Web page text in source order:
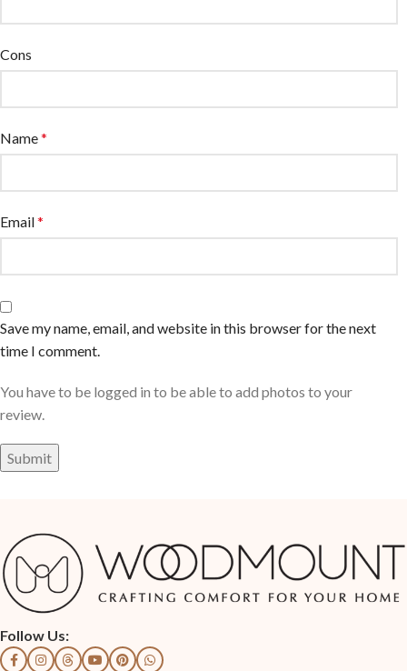
Cons
Name*
Email*
Save my name, email, and website in this browser for the next
time I comment.
You have to be logged in to be able to add photos to your
review.
Follow Us: